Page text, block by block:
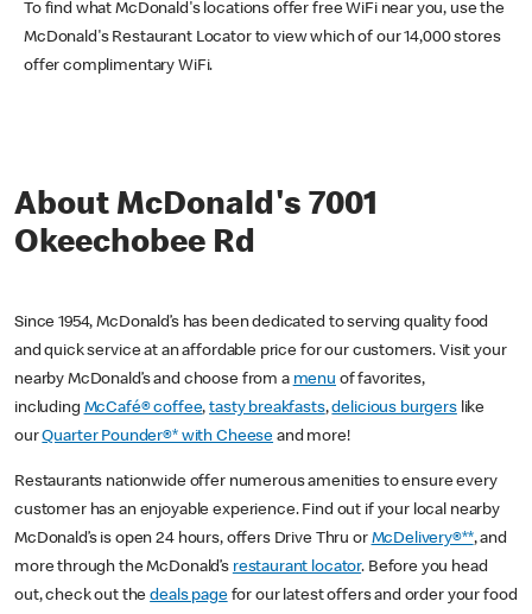
To find what McDonald's locations offer free WiFi near you, use the
McDonald's Restaurant Locator to view which of our 14,000 stores
offer complimentary WiFi.
About McDonald's 7001
Okeechobee Rd
Since 1954, McDonald’s has been dedicated to serving quality food
and quick service at an affordable price for our customers. Visit your
nearby McDonald’s and choose from a menu of favorites,
including McCafé® coffee,tasty breakfasts,delicious burgerslike
ourQuarter Pounder®* with Cheese and more!
Restaurants nationwide offer numerous amenities to ensure every
customer has an enjoyable experience. Find out if your local nearby
McDonald’s is open 24 hours, offers Drive Thru or McDelivery®**, and
more through the McDonald’s restaurant locator. Before you head
out, check out thedeals pagefor our latest offers and order your food